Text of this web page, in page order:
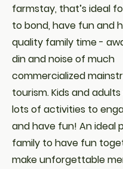
farmstay, that’s ideal
to bond, have fun and
quality family time -
din and noise of much
commercialized
tourism. Kids and
lots of activities to
and have fun! An ideal
family to have fun
make unforgettable